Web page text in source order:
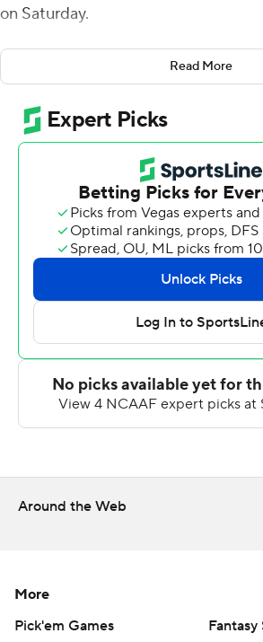
on Saturday.
McBride's scoring runs of 1 and 31
helped build a 21-0 lead. He added
the fourth to make it 28-14 and a 4-
to cap the scoring.
Dylan Hopkins passed for 125 yards
UAB (2-1). The UAB defense
three times - with one apiece from
Taylor and Keondre Swoopes. Key
interception 45 yards.
Vantrease finished 24-of-50 passing
touchdown for Georgia Southern (2-
rushed for two touchdowns,
https://twitter.com/ap-top25. Sign
Copyright 2026 STATS LLC and
commercial use or distribution
Read More
Around the Web
More
Pick'em Games